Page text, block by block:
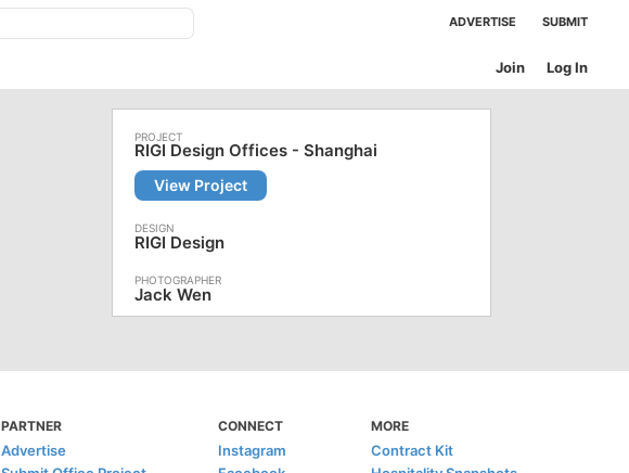
ADVERTISE SUBMIT
Log In
Join
RIGI Design Offices - Shanghai
View Project
RIGI Design
Jack Wen
PARTNER
Advertise
CONNECT
Instagram
MORE
Contract Kit